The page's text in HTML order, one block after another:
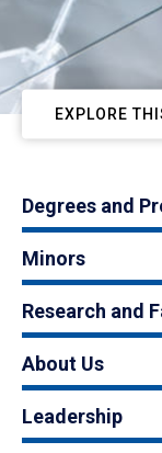
EXPLORE
Degrees and
Minors
Research and
About Us
Leadership